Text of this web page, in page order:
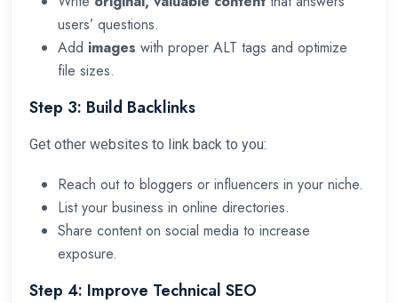
users’ questions.
Add images with proper ALT tags and optimize
file sizes.
Step 3: Build Backlinks
Get other websites to link back to you:
Reach out to bloggers or influencers in your niche.
List your business in online directories.
Share content on social media to increase
exposure.
Step 4: Improve Technical SEO